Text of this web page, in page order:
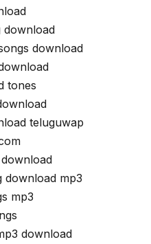
download
download
tones
teluguwap
download mp3
mp3
download